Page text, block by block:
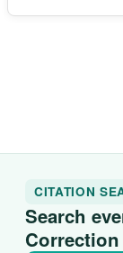
CITATION
Search
Correction